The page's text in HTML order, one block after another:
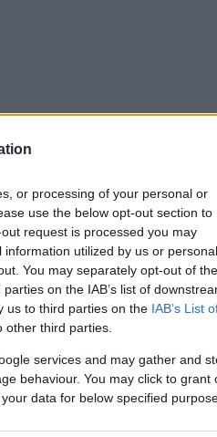
or processing of your personal or
use the below opt-out section to
request is processed you may
utilized by us or personal
You may separately opt-out of the
on the IAB’s list of
us to third parties on the IAB’s List
third parties.
services and may gather and
behaviour. You may click to grant
data for below specified